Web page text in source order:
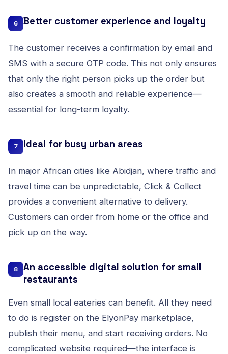
6 Better customer experience and loyalty
The customer receives a confirmation by email and
SMS with a secure OTP code. This not only ensures
that only the right person picks up the order but
also creates a smooth and reliable experience—
essential for long-term loyalty.
7 Ideal for busy urban areas
In major African cities like Abidjan, where traffic and
travel time can be unpredictable, Click & Collect
provides a convenient alternative to delivery.
Customers can order from home or the office and
pick up on the way.
8
An accessible digital solution for small
restaurants
Even small local eateries can benefit. All they need
to do is register on the ElyonPay marketplace,
publish their menu, and start receiving orders. No
complicated website required—the interface is